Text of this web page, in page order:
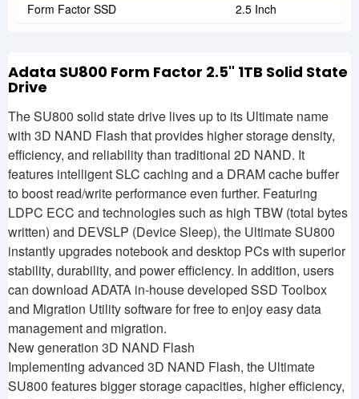
Form Factor SSD 2.5 Inch
Adata SU800 Form Factor 2.5" 1TB Solid State
Drive
The SU800 solid state drive lives up to its Ultimate name
with 3D NAND Flash that provides higher storage density,
efficiency, and reliability than traditional 2D NAND. It
features intelligent SLC caching and a DRAM cache buffer
to boost read/write performance even further. Featuring
LDPC ECC and technologies such as high TBW (total bytes
written) and DEVSLP (Device Sleep), the Ultimate SU800
instantly upgrades notebook and desktop PCs with superior
stability, durability, and power efficiency. In addition, users
can download ADATA in-house developed SSD Toolbox
and Migration Utility software for free to enjoy easy data
management and migration.
New generation 3D NAND Flash
Implementing advanced 3D NAND Flash, the Ultimate
SU800 features bigger storage capacities, higher efficiency,